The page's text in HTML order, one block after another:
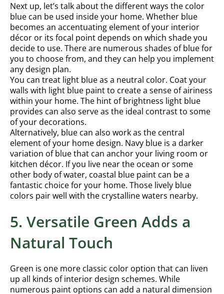
Next up, let’s talk about the different ways the color
blue can be used inside your home. Whether blue
becomes an accentuating element of your interior
décor or its focal point depends on which shade you
decide to use. There are numerous shades of blue for
you to choose from, and they can help you implement
any design plan.
You can treat light blue as a neutral color. Coat your
walls with light blue paint to create a sense of airiness
within your home. The hint of brightness light blue
provides can also serve as the ideal contrast to some
of your decorations.
Alternatively, blue can also work as the central
element of your home design. Navy blue is a darker
variation of blue that can anchor your living room or
kitchen décor. If you live near the ocean or some
other body of water, coastal blue paint can be a
fantastic choice for your home. Those lively blue
colors pair well with the crystalline waters nearby.
5. Versatile Green Adds a
Natural Touch
Green is one more classic color option that can liven
up all kinds of interior design schemes. While
numerous paint options can add a natural dimension